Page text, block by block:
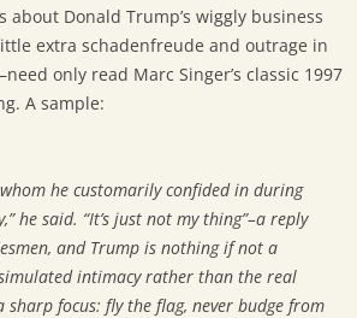
about Donald Trump’s wiggly business
extra schadenfreude and outrage in
only read Marc Singer’s classic 1997
A sample:
he customarily confided in during
he said. “It’s just not my thing”–a reply
and Trump is nothing if not a
intimacy rather than the real
focus: fly the flag, never budge from